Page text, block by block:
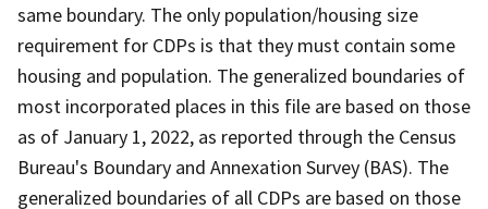
same boundary. The only population/housing size
requirement for CDPs is that they must contain some
housing and population. The generalized boundaries of
most incorporated places in this file are based on those
as of January 1, 2022, as reported through the Census
Bureau's Boundary and Annexation Survey (BAS). The
generalized boundaries of all CDPs are based on those